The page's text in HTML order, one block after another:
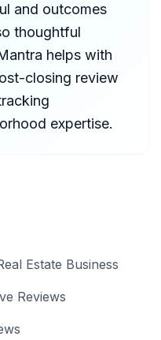
and outcomes
thoughtful
helps with
closing review
expertise.
Estate Business
Reviews